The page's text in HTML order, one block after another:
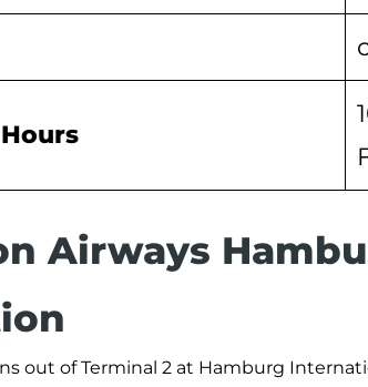
Airways
out of Terminal 2 at Hamburg